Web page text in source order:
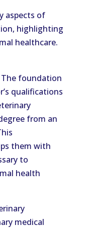
aspects of
highlighting
healthcare.
foundation
qualifications
from an
them with
to
health
medical